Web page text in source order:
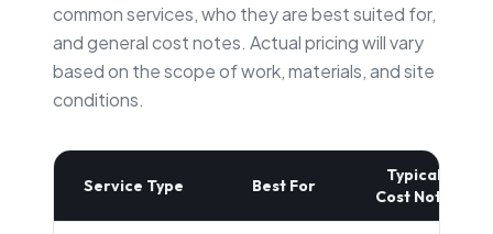
common services, who they are best suited for,
and general cost notes. Actual pricing will vary
based on the scope of work, materials, and site
conditions.
Service Type Best For
Typical
Cost Note